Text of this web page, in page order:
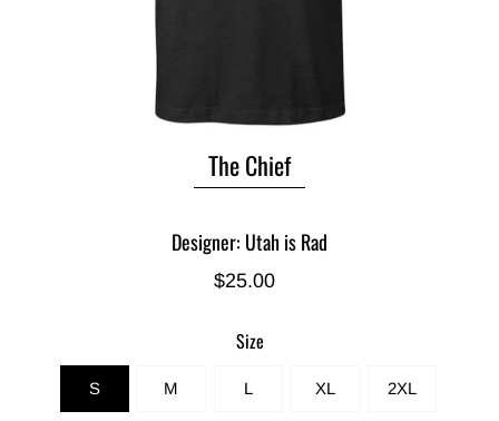
The Chief
Designer: Utah is Rad
$25.00
Size
S M L XL 2XL